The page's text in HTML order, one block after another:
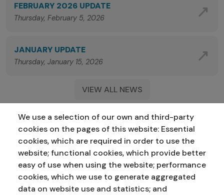
FEBRUARY 2026 UPDATE
Thursday, February 5, 2026
JANUARY UPDATE
Thursday, January 15, 2026
VIEW ALL NEWS
We use a selection of our own and third-party
cookies on the pages of this website: Essential
cookies, which are required in order to use the
website; functional cookies, which provide better
easy of use when using the website; performance
cookies, which we use to generate aggregated
data on website use and statistics; and